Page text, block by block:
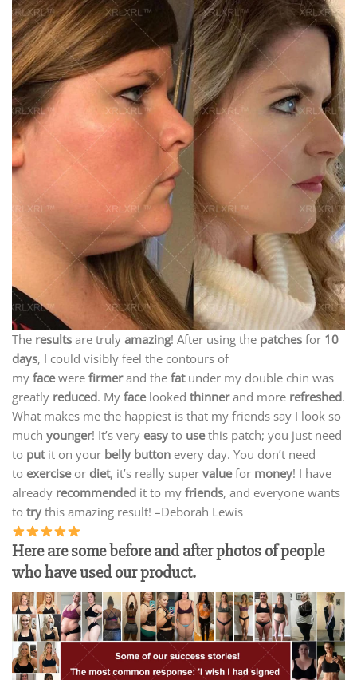
The results are truly amazing! After using the patches for 10
days, I could visibly feel the contours of
my facewere firmerand the fat under my double chin was
greatly reduced. My face looked thinnerand more refreshed.
What makes me the happiest is that my friends say I look so
much younger! It’s very easy to usethis patch; you just need
to put it on your belly button every day. You don’t need
to exercise or diet, it’s really super valuefor money! I have
already recommended it to my friends, and everyone wants
to try this amazing result! –Deborah Lewis
Here are some before and after photos of people
who have used our product.